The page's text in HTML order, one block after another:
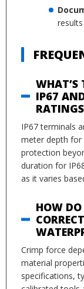
results
WHAT’S
IP67
IP67 terminals
meter depth for
protection
duration for
as it varies
HOW DO
Crimp force
material
specifications,